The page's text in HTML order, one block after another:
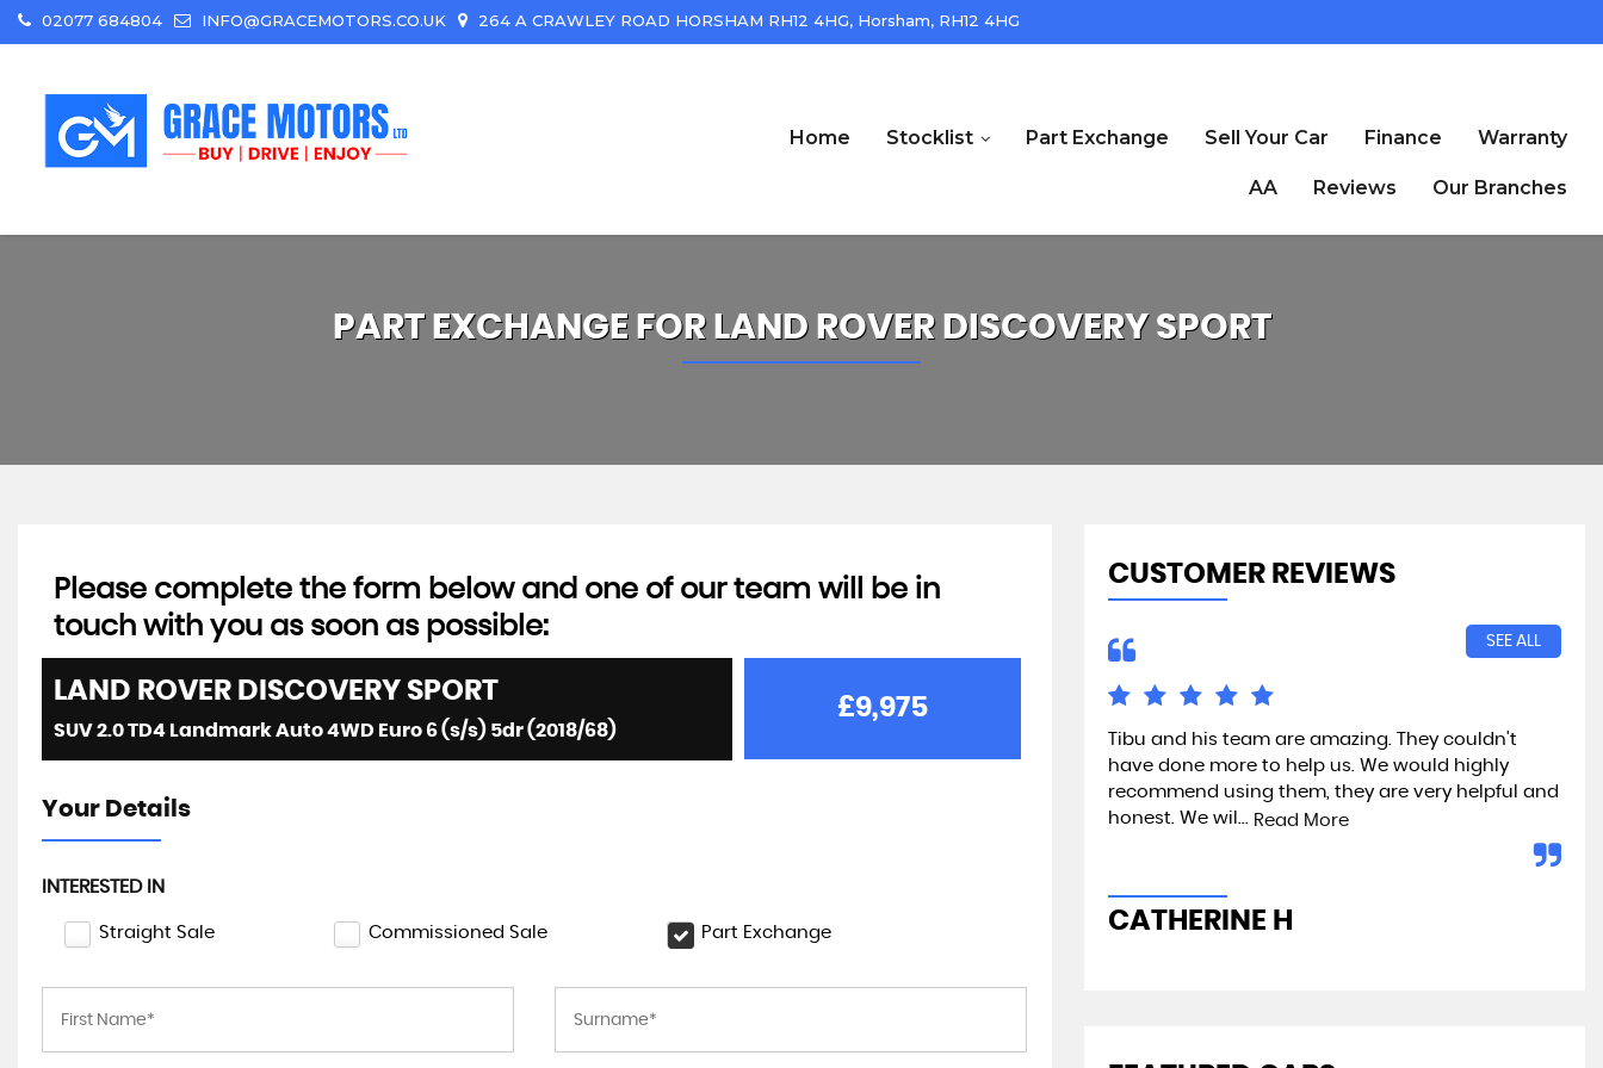
02077 684804 INFO@GRACEMOTORS.CO.UK 264 A CRAWLEY ROAD HORSHAM RH12 4HG, Horsham, RH12 4HG
Home Stocklist Part Exchange Sell Your Car Finance Warranty
AA Reviews Our Branches
PART EXCHANGE FOR LAND ROVERDISCOVERY SPORT
Please complete the form below and one of our team will be in
touch with you as soon as possible:
LAND ROVER DISCOVERY SPORT
SUV 2.0 TD4 Landmark Auto 4WD Euro 6 (s/s) 5dr (2018/68)
£9,975
Your Details
INTERESTED IN
Straight Sale Commissioned Sale Part Exchange
CUSTOMER REVIEWS
SEE ALL
Tibu and his team are amazing. They couldn't
have done more to help us. We would highly
recommend using them, they are very helpful and
honest. We wil... Read More
CATHERINE H